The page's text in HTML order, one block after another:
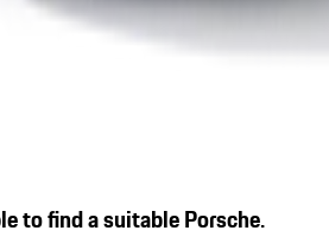
to find a suitable Porsche.